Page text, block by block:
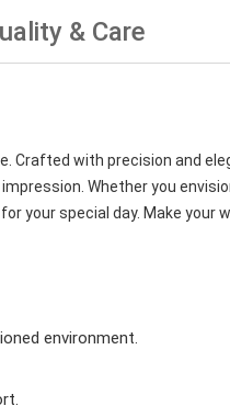
& Care
with precision and
Whether you
your special day. Make your
environment.